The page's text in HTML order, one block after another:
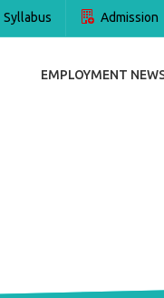
Syllabus Admission
EMPLOYMENT